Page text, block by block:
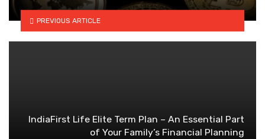
PREVIOUS ARTICLE
IndiaFirst Life Elite Term Plan – An Essential Part
of Your Family’s Financial Planning